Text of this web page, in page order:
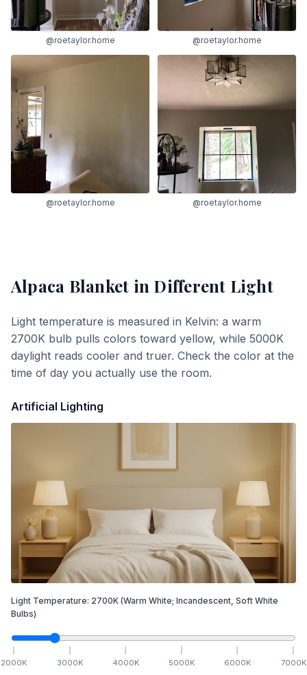
@roetaylor.home @roetaylor.home
@roetaylor.home @roetaylor.home
Alpaca Blanket in Different Light
Light temperature is measured in Kelvin: a warm
2700K bulb pulls colors toward yellow, while 5000K
daylight reads cooler and truer. Check the color at the
time of day you actually use the room.
Artificial Lighting
Light Temperature: 2700K (Warm White; Incandescent, Soft White
Bulbs)
2000K 3000K 4000K 5000K 6000K 7000K